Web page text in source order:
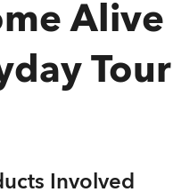
Tour
Involved